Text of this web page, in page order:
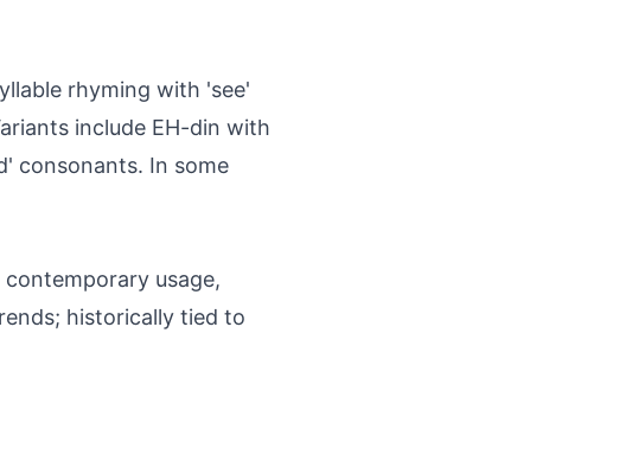
rhyming with 'see'
include EH-din with
consonants. In some
usage,
historically tied to